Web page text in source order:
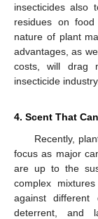
insecticides also
residues on
nature of plant
advantages, as
costs, will drag
insecticide industry.
4. Scent That
Recently,
focus as major
are up to the
complex
against different
deterrent, and